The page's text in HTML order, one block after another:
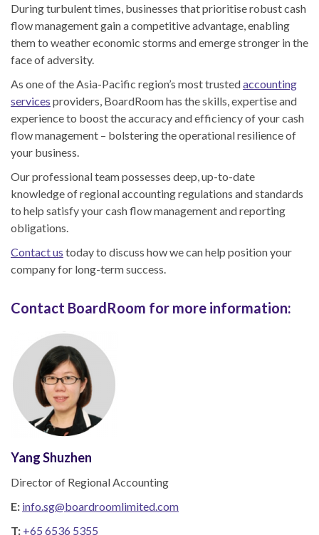
During turbulent times, businesses that prioritise robust cash
flow management gain a competitive advantage, enabling
them to weather economic storms and emerge stronger in the
face of adversity.
As one of the Asia-Pacific region’s most trustedaccounting
services providers, BoardRoom has the skills, expertise and
experience to boost the accuracy and efficiency of your cash
flow management – bolstering the operational resilience of
your business.
Our professional team possesses deep, up-to-date
knowledge of regional accounting regulations and standards
to help satisfy your cash flow management and reporting
obligations.
Contact us today to discuss how we can help position your
company for long-term success.
Contact BoardRoom for more information:
Yang Shuzhen
Director of Regional Accounting
E: info.sg@boardroomlimited.com
T: +65 6536 5355